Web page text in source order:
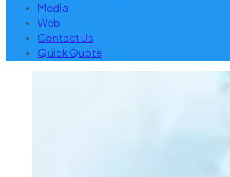
Media
Web
Contact Us
Quick Quote